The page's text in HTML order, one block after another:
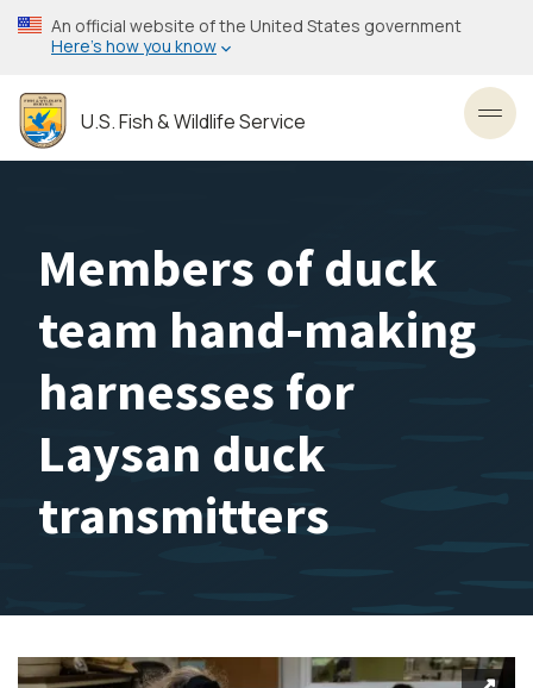
Skip
to
content
An official website of the United States government
Here’s how you know
U.S. Fish & Wildlife Service
Members of duck
team hand-making
harnesses for
Laysan duck
transmitters